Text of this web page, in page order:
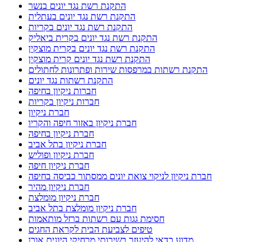
התקנת רשת נגד יונים בנשר
התקנת רשת נגד יונים בעתלית
התקנת רשת נגד יונים בקריות
התקנת רשת נגד יונים בקרית ביאליק
התקנת רשת נגד יונים בקרית מוצקין
התקנת רשת נגד יונים קרית מוצקין
התקנת רשתות במרפסות שירות ופתרונות לחתולים
התקנת רשתות נגד יונים
חברות ניקיון בחיפה
חברות ניקיון בקריות
חברת ניקיון
חברת ניקיון באזור חיפה והקריו
חברת ניקיון בחיפה
חברת ניקיון בתל אביב
חברת ניקיון ופוליש
חברת ניקיון חיפה
חברת ניקיון לניקוי צואת יונים ממסתור כביסה בחיפה
חברת ניקיון מהיר
חברת ניקיון מומלצת
חברת ניקיון מומלצת בתל אביב
חסימת גגות עם רשתות ברזל מותאמות
טיפים לצביעת הבית לקראת החגים
מדוע כדאי להיעזר בשירותי מרחיקי היונים אורן